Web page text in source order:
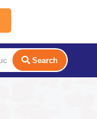
Search